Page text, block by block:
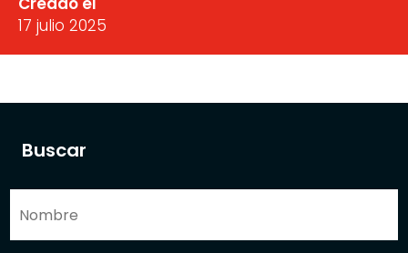
Buscar
17 julio 2025